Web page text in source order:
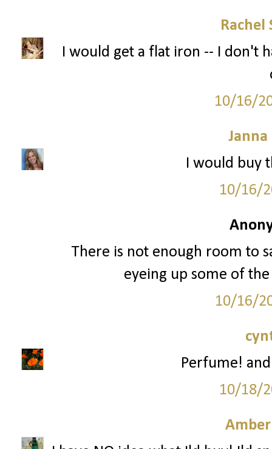
Rachel
I would get a flat iron -- I don't
10/16/
Janna
I would buy
10/16/
There is not enough room to
eyeing up some of
10/16/
Perfume!
10/18/